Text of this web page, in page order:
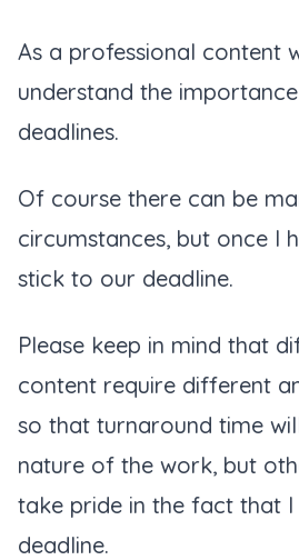
As a professional content
understand the
deadlines.
Of course there can be
circumstances, but once I
stick to our deadline.
Please keep in mind that
content require different
so that turnaround time
nature of the work, but
take pride in the fact that
deadline.